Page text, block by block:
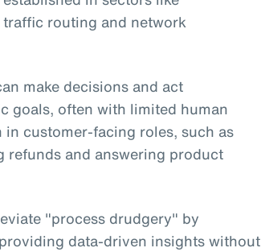
routing and network
make decisions and act
goals, often with limited human
customer-facing roles, such as
refunds and answering product
"process drudgery" by
data-driven insights without